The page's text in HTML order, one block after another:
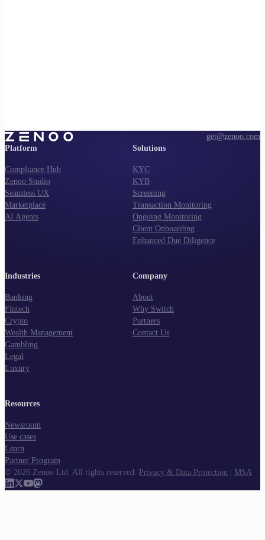
get@zenoo.com
Platform
Compliance Hub
Zenoo Studio
Seamless UX
Marketplace
AI Agents
Solutions
KYC
KYB
Screening
Transaction Monitoring
Ongoing Monitoring
Client Onboarding
Enhanced Due Diligence
Industries
Banking
Fintech
Crypto
Wealth Management
Gambling
Legal
Luxury
Company
About
Why Switch
Partners
Contact Us
Resources
Newsroom
Use cases
Learn
Partner Program
© 2026 Zenoo Ltd. All rights reserved. Privacy & Data Protection MSA